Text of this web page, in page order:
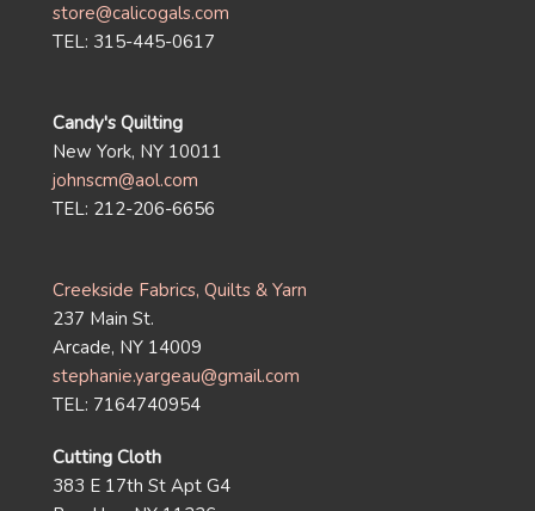
store@calicogals.com
TEL: 315-445-0617
Candy's Quilting
New York, NY 10011
johnscm@aol.com
TEL: 212-206-6656
Creekside Fabrics, Quilts & Yarn
237 Main St.
Arcade, NY 14009
stephanie.yargeau@gmail.com
TEL: 7164740954
Cutting Cloth
383 E 17th St Apt G4